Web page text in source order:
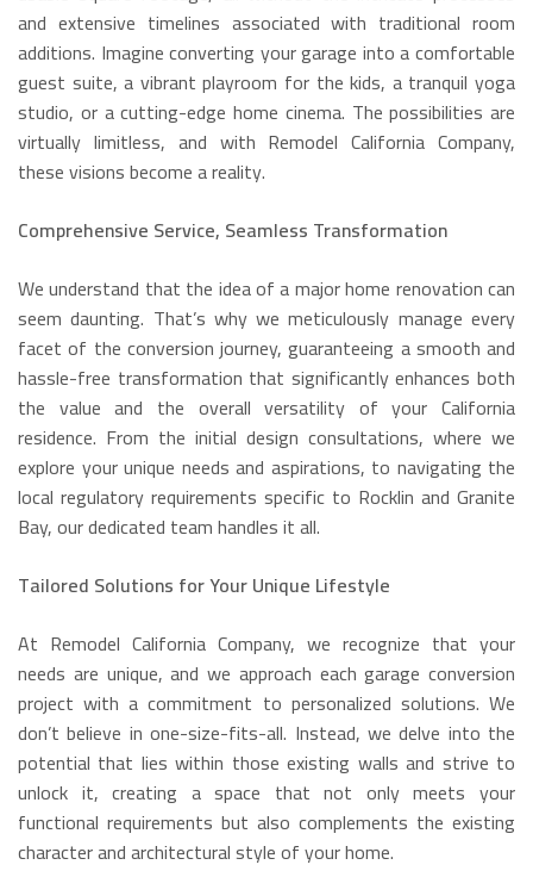
and extensive timelines associated with traditional room
additions. Imagine converting your garage into a comfortable
guest suite, a vibrant playroom for the kids, a tranquil yoga
studio, or a cutting-edge home cinema. The possibilities are
virtually limitless, and with Remodel California Company,
these visions become a reality.
Comprehensive Service, Seamless Transformation
We understand that the idea of a major home renovation can
seem daunting. That’s why we meticulously manage every
facet of the conversion journey, guaranteeing a smooth and
hassle-free transformation that significantly enhances both
the value and the overall versatility of your California
residence. From the initial design consultations, where we
explore your unique needs and aspirations, to navigating the
local regulatory requirements specific to Rocklin and Granite
Bay, our dedicated team handles it all.
Tailored Solutions for Your Unique Lifestyle
At Remodel California Company, we recognize that your
needs are unique, and we approach each garage conversion
project with a commitment to personalized solutions. We
don’t believe in one-size-fits-all. Instead, we delve into the
potential that lies within those existing walls and strive to
unlock it, creating a space that not only meets your
functional requirements but also complements the existing
character and architectural style of your home.